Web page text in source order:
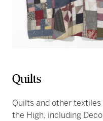
Quilts
Quilts and other
the High, including